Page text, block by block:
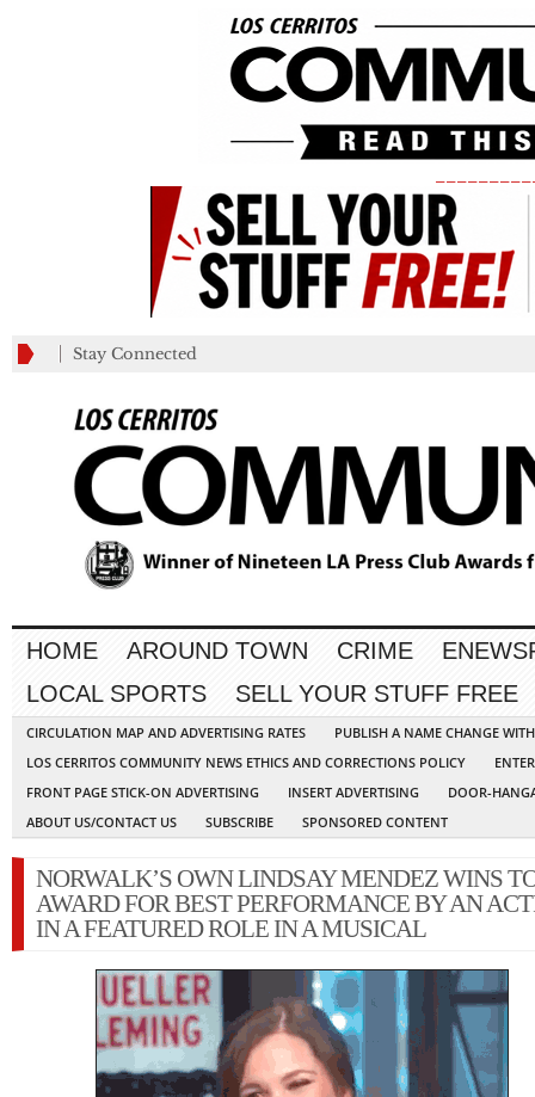
Stay Connected
HOME AROUND TOWN CRIME
LOCAL SPORTS
SELL YOUR STUFF FREE
CIRCULATION MAP AND ADVERTISING RATES
PUBLISH A NAME CHANGE
LOS CERRITOS COMMUNITY NEWS ETHICS AND CORRECTIONS POLICY
FRONT PAGE STICK-ON ADVERTISING
INSERT ADVERTISING
DOOR-
ABOUT US/CONTACT US
SUBSCRIBE SPONSORED CONTENT
NORWALK’S OWN LINDSAY MENDEZ WINS
AWARD FOR BEST PERFORMANCE BY AN
IN A FEATURED ROLE IN A MUSICAL